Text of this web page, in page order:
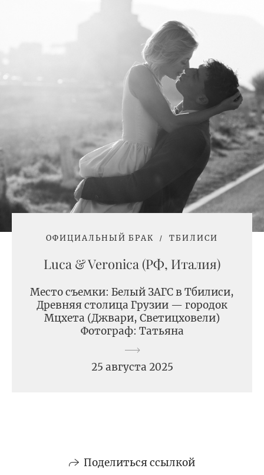
ОФИЦИАЛЬНЫЙ БРАК ТБИЛИСИ
Luсa & Veronica (РФ, Италия)
Место съемки: Белый ЗАГС в Тбилиси,
Древняя столица Грузии — городок
Мцхета (Джвари, Светицховели)
Фотограф: Татьяна
25 августа 2025
Поделиться ссылкой